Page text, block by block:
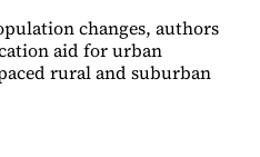
changes, authors
aid for urban
rural and suburban